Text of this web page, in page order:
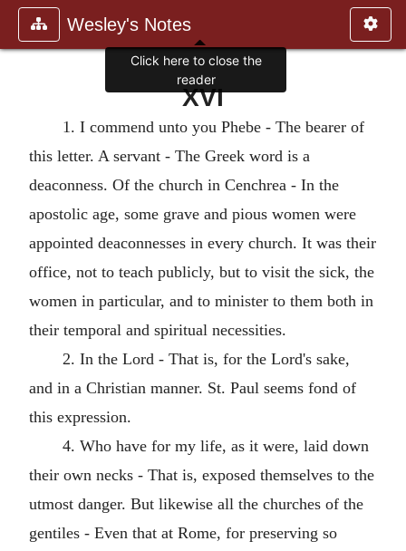
Wesley's Notes
XVI
1. I commend unto you Phebe - The bearer of
this letter. A servant - The Greek word is a
deaconness. Of the church in Cenchrea - In the
apostolic age, some grave and pious women were
appointed deaconnesses in every church. It was their
office, not to teach publicly, but to visit the sick, the
women in particular, and to minister to them both in
their temporal and spiritual necessities.
2. In the Lord - That is, for the Lord's sake,
and in a Christian manner. St. Paul seems fond of
this expression.
4. Who have for my life, as it were, laid down
their own necks - That is, exposed themselves to the
utmost danger. But likewise all the churches of the
gentiles - Even that at Rome, for preserving so